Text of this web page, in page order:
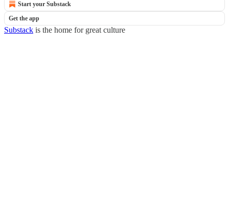
Start your Substack
Get the app
Substack is the home for great culture